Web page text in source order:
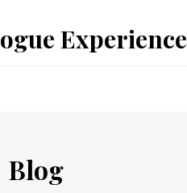
Experience
Blog